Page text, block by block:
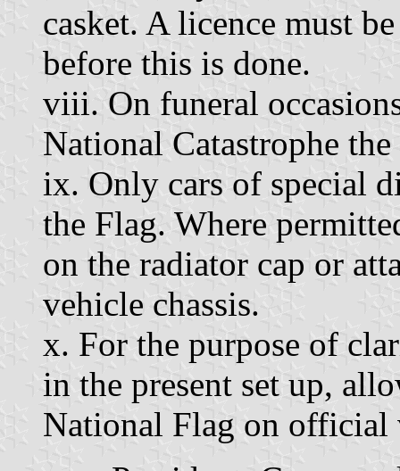
casket. A licence must
before this is done.
viii. On funeral
National Catastrophe
ix. Only cars of special
the Flag. Where
on the radiator cap or
vehicle chassis.
x. For the purpose of
in the present set up,
National Flag on official